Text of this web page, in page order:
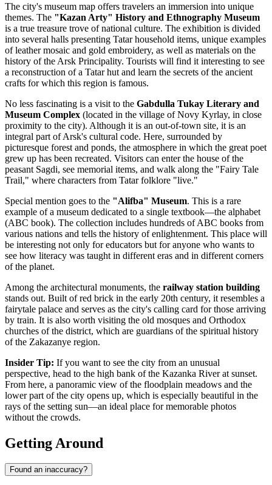
The city's museum map offers travelers an immersion into unique
themes. The "Kazan Arty" History and Ethnography Museum
is a true treasure trove of national culture. The exhibition is divided
into several halls presenting Tatar household items, unique examples
of leather mosaic and gold embroidery, as well as materials on the
history of the Arsk Principality. Tourists will find it interesting to see
a reconstruction of a Tatar hut and learn the secrets of the ancient
crafts for which this region is famous.
No less fascinating is a visit to the Gabdulla Tukay Literary and
Museum Complex (located in the village of Novy Kyrlay, in close
proximity to the city). Although it is an out-of-town site, it is an
integral part of Arsk's cultural code. Here, surrounded by
picturesque forest and ponds, the atmosphere in which the great poet
grew up has been recreated. Visitors can enter the house of the
peasant Sagdi, see memorial items, and walk along the "Fairy Tale
Trail," where characters from Tatar folklore "live."
Special mention goes to the "Alifba" Museum. This is a rare
example of a museum dedicated to a single textbook—the alphabet
(ABC book). The collection includes hundreds of ABC books from
various nations and tells the history of enlightenment. This place will
be interesting not only for educators but for anyone who wants to
see how literacy was taught in different eras and in different corners
of the planet.
Among the architectural monuments, the railway station building
stands out. Built of red brick in the early 20th century, it resembles a
fairytale palace and serves as the city's calling card for those arriving
by train. It is also worth visiting the old mosques and Orthodox
churches of the district, which are guardians of the spiritual history
of the Zakazanye region.
Insider Tip: If you want to see the city from an unusual
perspective, head to the high bank of the Kazanka River at sunset.
From here, a panoramic view of the floodplain meadows and the
lower part of the city opens up, which is especially beautiful in the
rays of the setting sun—an ideal place for memorable photos
without the crowds.
Getting Around
Found an inaccuracy?